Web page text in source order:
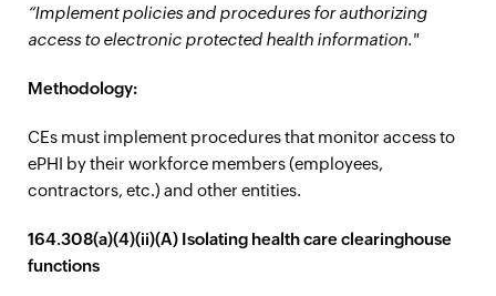
“Implement policies and procedures for authorizing
access to electronic protected health information."
Methodology:
CEs must implement procedures that monitor access to
ePHI by their workforce members (employees,
contractors, etc.) and other entities.
164.308(a)(4)(ii)(A) Isolating health care clearinghouse
functions